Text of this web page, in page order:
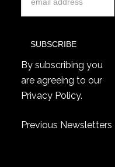
By subscribing you
are agreeing to our
Privacy Policy.
Previous Newsletters